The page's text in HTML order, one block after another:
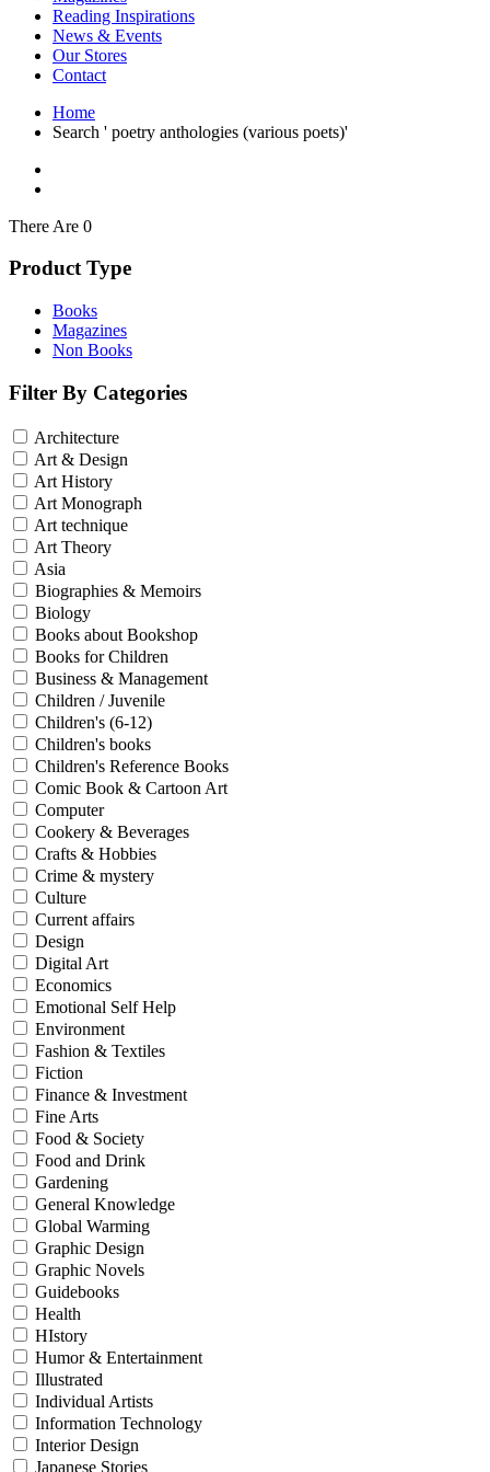
Japanese Stories
Jewelry & Watches
Lifestyle
Literary
Literary Essays
Literature
Magazines
Myth & Legend Told As Fiction
Non Fiction
Non Fiction Classic
Personal Development
Photography
Picture Books
Poetry
Product Design
Psychology
Reference
Sales & Marketing
Science
Science Fiction
Society
Sports & Leisure
Stationary
Storybooks
Sustainability
Technology & Computing
Travel
Travel Writing
Typography
Wildlife
World Atlases / World Maps
Reading Inspirations
News & Events
Our Stores
Contact
Home
Search ' poetry anthologies (various poets)'
There Are 0
Product Type
Books
Magazines
Non Books
Filter By Categories
Architecture
Art & Design
Art History
Art Monograph
Art technique
Art Theory
Asia
Biographies & Memoirs
Biology
Books about Bookshop
Books for Children
Business & Management
Children / Juvenile
Children's (6-12)
Children's books
Children's Reference Books
Comic Book & Cartoon Art
Computer
Cookery & Beverages
Crafts & Hobbies
Crime & mystery
Culture
Current affairs
Design
Digital Art
Economics
Emotional Self Help
Environment
Fashion & Textiles
Fiction
Finance & Investment
Fine Arts
Food & Society
Food and Drink
Gardening
General Knowledge
Global Warming
Graphic Design
Graphic Novels
Guidebooks
Health
HIstory
Humor & Entertainment
Illustrated
Individual Artists
Information Technology
Interior Design
Japanese Stories